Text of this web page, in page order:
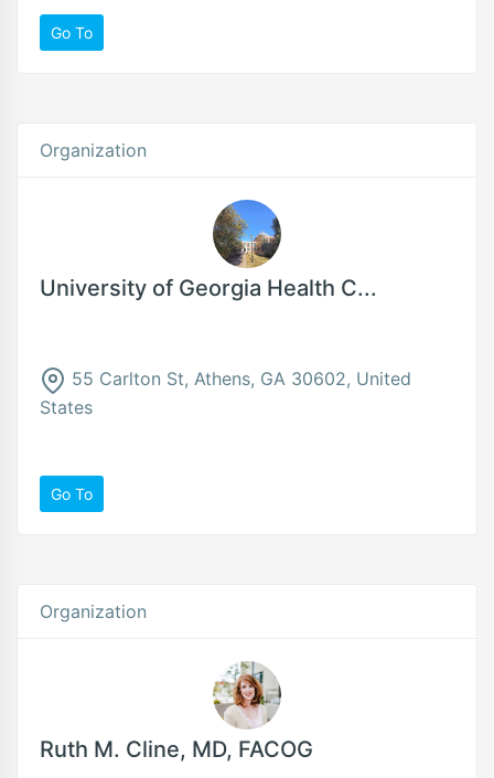
Go To
Organization
University of Georgia Health C...
55 Carlton St, Athens, GA 30602, United
States
Go To
Organization
Ruth M. Cline, MD, FACOG